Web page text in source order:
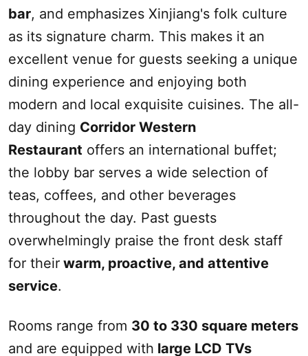
bar, and emphasizes Xinjiang's folk culture
as its signature charm. This makes it an
excellent venue for guests seeking a unique
dining experience and enjoying both
modern and local exquisite cuisines. The all-
day dining Corridor Western
Restaurant offers an international buffet;
the lobby bar serves a wide selection of
teas, coffees, and other beverages
throughout the day. Past guests
overwhelmingly praise the front desk staff
for their warm, proactive, and attentive
service.
Rooms range from 30 to 330 square meters
and are equipped with large LCD TVs